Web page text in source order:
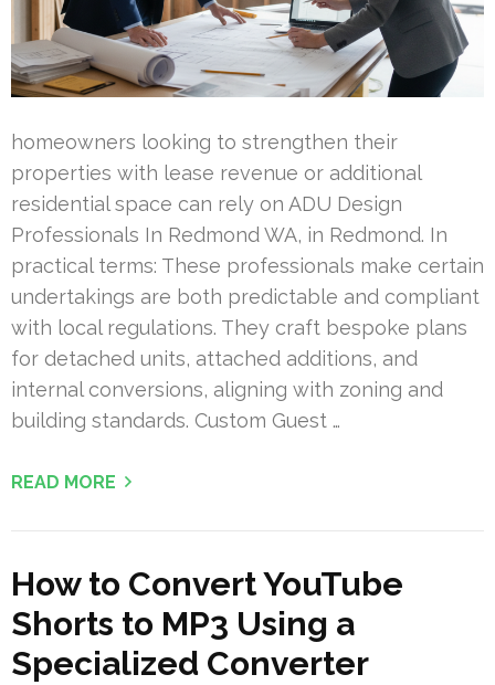
homeowners looking to strengthen their
properties with lease revenue or additional
residential space can rely on ADU Design
Professionals In Redmond WA, in Redmond. In
practical terms: These professionals make certain
undertakings are both predictable and compliant
with local regulations. They craft bespoke plans
for detached units, attached additions, and
internal conversions, aligning with zoning and
building standards. Custom Guest …
READ MORE
How to Convert YouTube
Shorts to MP3 Using a
Specialized Converter